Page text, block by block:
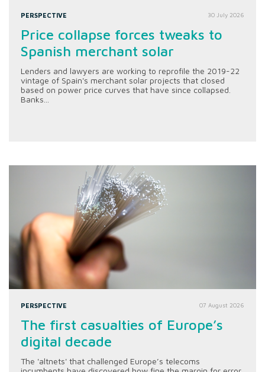
PERSPECTIVE 30 July 2026
Price collapse forces tweaks to
Spanish merchant solar
Lenders and lawyers are working to reprofile the 2019-22
vintage of Spain's merchant solar projects that closed
based on power price curves that have since collapsed.
Banks...
PERSPECTIVE 07 August 2026
The first casualties of Europe’s
digital decade
The 'altnets' that challenged Europe’s telecoms